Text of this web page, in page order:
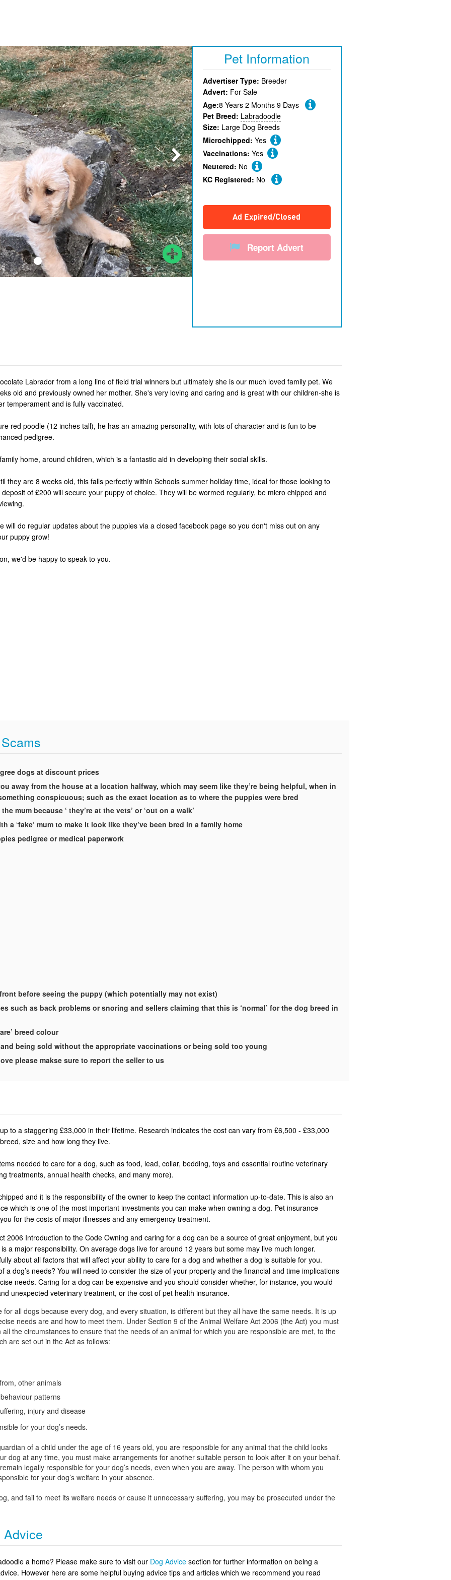
Pet Information
Advertiser Type: Breeder
Advert: For Sale
Age:8 Years 2 Months 9 Days
Pet Breed: Labradoodle
Size: Large Dog Breeds
Microchipped: Yes
Vaccinations: Yes
Neutered: No
KC Registered: No
Ad Expired/Closed
Report Advert
Labrador from a long line of field trial winners but ultimately she is our much loved family pet. We
old and previously owned her mother. She's very loving and caring and is great with our children-she is
temperament and is fully vaccinated.
red poodle (12 inches tall), he has an amazing personality, with lots of character and is fun to be
pedigree.
home, around children, which is a fantastic aid in developing their social skills.
they are 8 weeks old, this falls perfectly within Schools summer holiday time, ideal for those looking to
of £200 will secure your puppy of choice. They will be wormed regularly, be micro chipped and
will do regular updates about the puppies via a closed facebook page so you don't miss out on any
puppy grow!
we'd be happy to speak to you.
dogs at discount prices
away from the house at a location halfway, which may seem like they’re being helpful, when in
conspicuous; such as the exact location as to where the puppies were bred
mum because ‘ they’re at the vets’ or ‘out on a walk’
a ‘fake’ mum to make it look like they’ve been bred in a family home
pedigree or medical paperwork
before seeing the puppy (which potentially may not exist)
such as back problems or snoring and sellers claiming that this is ‘normal’ for the dog breed in
breed colour
being sold without the appropriate vaccinations or being sold too young
please makse sure to report the seller to us
to a staggering £33,000 in their lifetime. Research indicates the cost can vary from £6,500 - £33,000
size and how long they live.
needed to care for a dog, such as food, lead, collar, bedding, toys and essential routine veterinary
treatments, annual health checks, and many more).
and it is the responsibility of the owner to keep the contact information up-to-date. This is also an
which is one of the most important investments you can make when owning a dog. Pet insurance
for the costs of major illnesses and any emergency treatment.
2006 Introduction to the Code Owning and caring for a dog can be a source of great enjoyment, but you
a major responsibility. On average dogs live for around 12 years but some may live much longer.
about all factors that will affect your ability to care for a dog and whether a dog is suitable for you.
a dog’s needs? You will need to consider the size of your property and the financial and time implications
needs. Caring for a dog can be expensive and you should consider whether, for instance, you would
unexpected veterinary treatment, or the cost of pet health insurance.
for all dogs because every dog, and every situation, is different but they all have the same needs. It is up
needs are and how to meet them. Under Section 9 of the Animal Welfare Act 2006 (the Act) you must
the circumstances to ensure that the needs of an animal for which you are responsible are met, to the
are set out in the Act as follows:
other animals
patterns
injury and disease
for your dog’s needs.
of a child under the age of 16 years old, you are responsible for any animal that the child looks
dog at any time, you must make arrangements for another suitable person to look after it on your behalf.
legally responsible for your dog’s needs, even when you are away. The person with whom you
for your dog’s welfare in your absence.
and fail to meet its welfare needs or cause it unnecessary suffering, you may be prosecuted under the
a home? Please make sure to visit our Dog Advice section for further information on being a
However here are some helpful buying advice tips and articles which we recommend you read